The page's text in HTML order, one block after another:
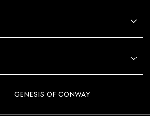
GENESIS OF CONWAY